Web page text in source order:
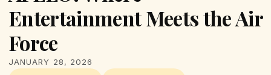
Entertainment Meets the Air
Force
JANUARY 28, 2026